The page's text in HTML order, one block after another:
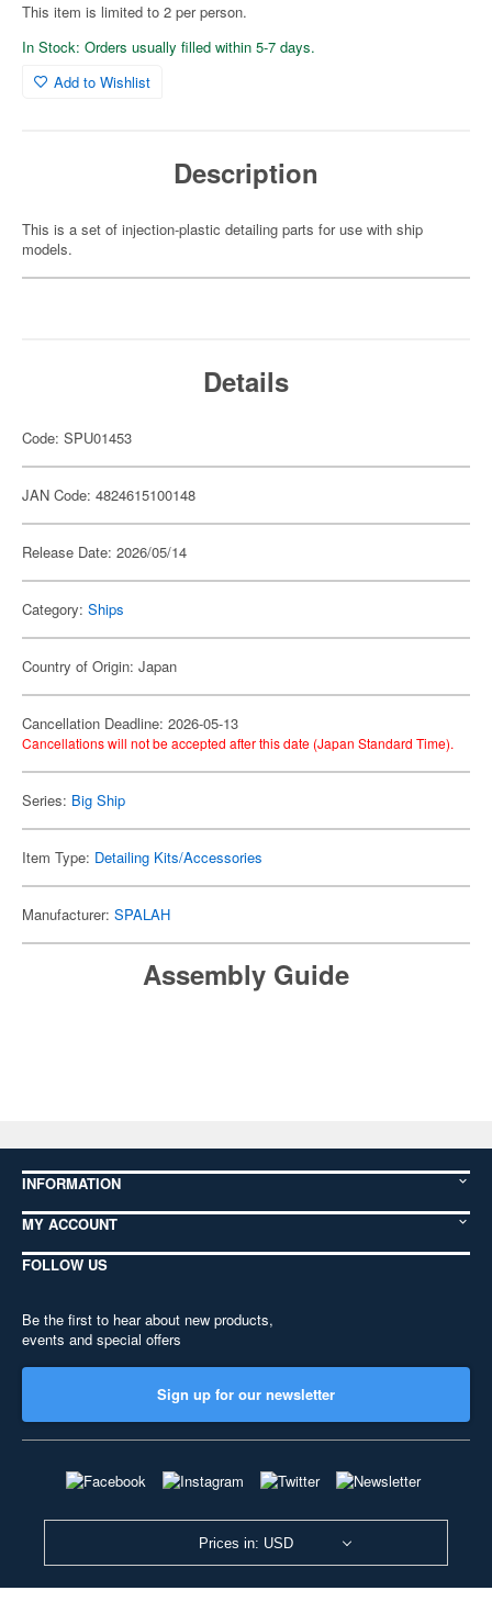
This item is limited to 2 per person.
In Stock: Orders usually filled within 5-7 days.
Add to Wishlist
Description
This is a set of injection-plastic detailing parts for use with ship
models.
Details
Code: SPU01453
JAN Code: 4824615100148
Release Date: 2026/05/14
Category: Ships
Country of Origin: Japan
Cancellation Deadline: 2026-05-13
Cancellations will not be accepted after this date (Japan Standard Time).
Series: Big Ship
Item Type: Detailing Kits/Accessories
Manufacturer: SPALAH
Assembly Guide
INFORMATION
MY ACCOUNT
FOLLOW US
Be the first to hear about new products,
events and special offers
Sign up for our newsletter
Prices in: USD